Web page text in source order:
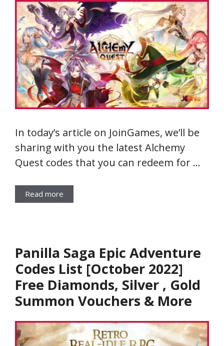
In today’s article on JoinGames, we’ll be
sharing with you the latest Alchemy
Quest codes that you can redeem for …
Read more
Panilla Saga Epic Adventure
Codes List [October 2022]
Free Diamonds, Silver , Gold
Summon Vouchers & More